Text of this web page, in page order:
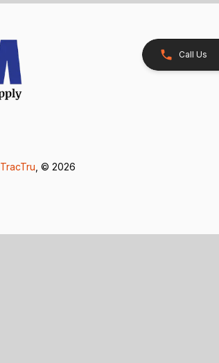
Call Us
TracTru , © 2026